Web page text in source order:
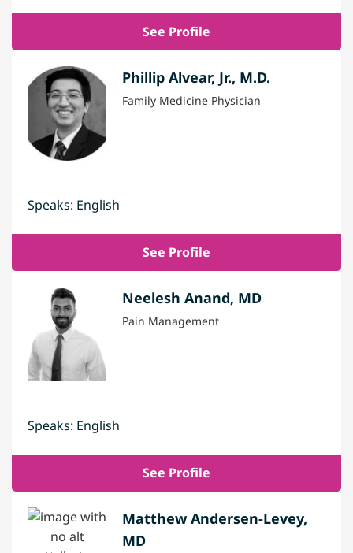
See Profile
Phillip Alvear, Jr., M.D.
Family Medicine Physician
Speaks: English
See Profile
Neelesh Anand, MD
Pain Management
Speaks: English
See Profile
Matthew Andersen-Levey,
MD